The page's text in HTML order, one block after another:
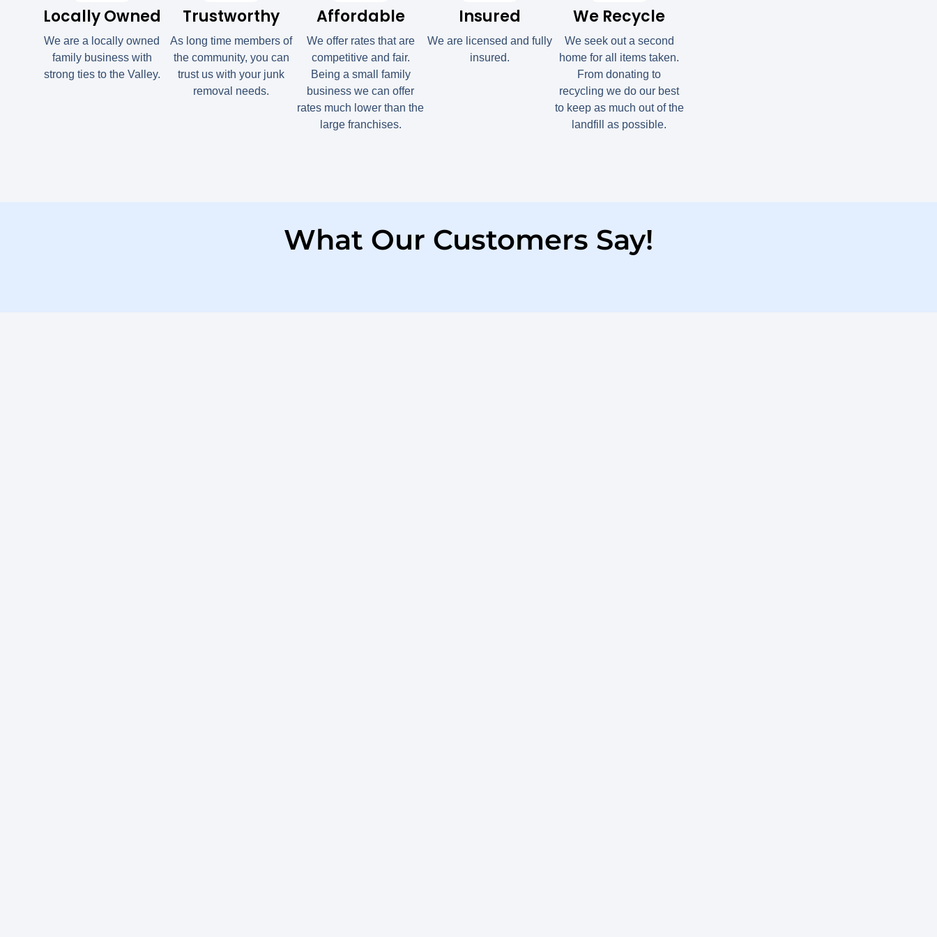
Locally Owned
We are a locally owned
family business with
strong ties to the Valley.
Trustworthy
As long time members of
the community, you can
trust us with your junk
removal needs.
Affordable
We offer rates that are
competitive and fair.
Being a small family
business we can offer
rates much lower than the
large franchises.
Insured
We are licensed and fully
insured.
We Recycle
We seek out a second
home for all items taken.
From donating to
recycling we do our best
to keep as much out of the
landfill as possible.
What Our Customers Say!